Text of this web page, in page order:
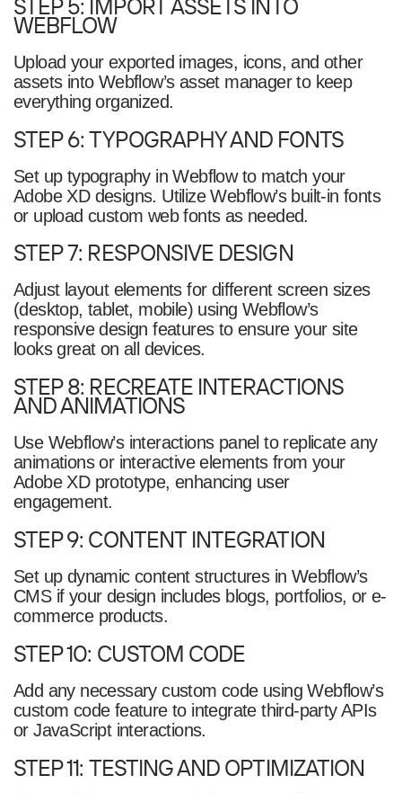
STEP 5: IMPORT ASSETS INTO
WEBFLOW
Upload your exported images, icons, and other
assets into Webflow’s asset manager to keep
everything organized.
STEP 6: TYPOGRAPHY AND FONTS
Set up typography in Webflow to match your
Adobe XD designs. Utilize Webflow’s built-in fonts
or upload custom web fonts as needed.
STEP 7: RESPONSIVE DESIGN
Adjust layout elements for different screen sizes
(desktop, tablet, mobile) using Webflow’s
responsive design features to ensure your site
looks great on all devices.
STEP 8: RECREATE INTERACTIONS
AND ANIMATIONS
Use Webflow’s interactions panel to replicate any
animations or interactive elements from your
Adobe XD prototype, enhancing user
engagement.
STEP 9: CONTENT INTEGRATION
Set up dynamic content structures in Webflow’s
CMS if your design includes blogs, portfolios, or e-
commerce products.
STEP 10: CUSTOM CODE
Add any necessary custom code using Webflow’s
custom code feature to integrate third-party APIs
or JavaScript interactions.
STEP 11: TESTING AND OPTIMIZATION